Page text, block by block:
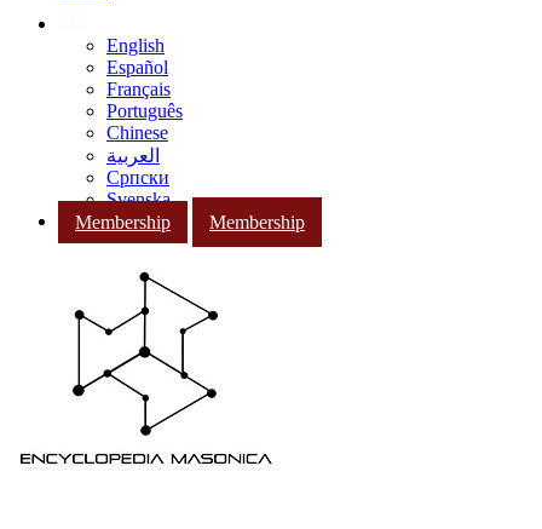
English
Español
Français
Português
Chinese
العربية
Српски
Svenska
Membership
Membership